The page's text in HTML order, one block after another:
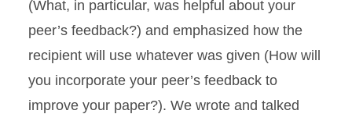
(What, in particular, was helpful about your
peer’s feedback?) and emphasized how the
recipient will use whatever was given (How will
you incorporate your peer’s feedback to
improve your paper?). We wrote and talked